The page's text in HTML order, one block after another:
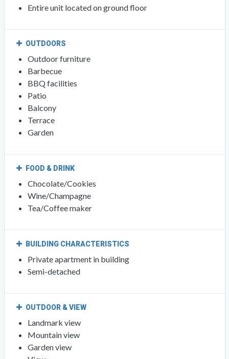
Entire unit located on ground floor
OUTDOORS
Outdoor furniture
Barbecue
BBQ facilities
Patio
Balcony
Terrace
Garden
FOOD & DRINK
Chocolate/Cookies
Wine/Champagne
Tea/Coffee maker
BUILDING CHARACTERISTICS
Private apartment in building
Semi-detached
OUTDOOR & VIEW
Landmark view
Mountain view
Garden view